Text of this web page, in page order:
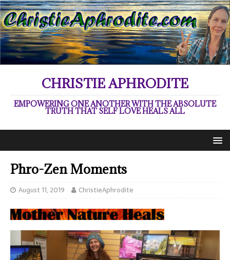
CHRISTIE APHRODITE
EMPOWERING ONE ANOTHER WITH THE ABSOLUTE
TRUTH THAT SELF LOVE HEALS ALL
Phro-Zen Moments
August 11, 2019 ChristieAphrodite